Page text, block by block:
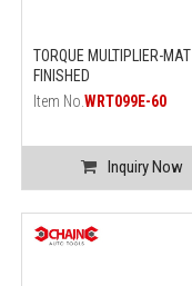
TORQUE MULTIPLIER-MAT
FINISHED
Item No.WRT099E-60
Inquiry Now